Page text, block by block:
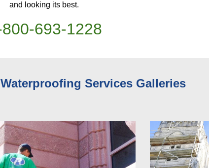
and looking its best.
800-693-1228
Services Galleries